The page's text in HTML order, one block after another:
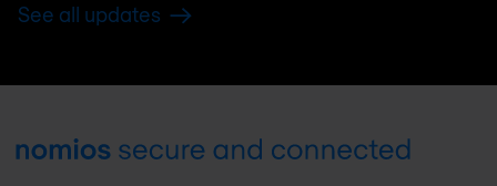
See all updates
Footer